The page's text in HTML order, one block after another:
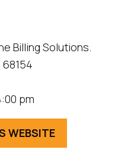
Billing Solutions.
68154
pm
WEBSITE